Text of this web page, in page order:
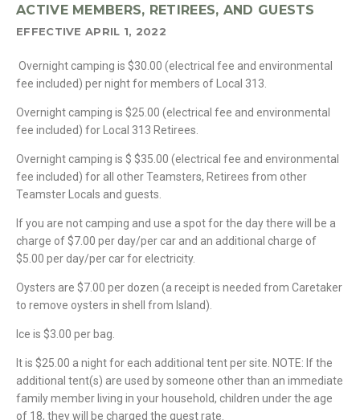
ACTIVE MEMBERS, RETIREES, AND GUESTS
EFFECTIVE APRIL 1, 2022
Overnight camping is $30.00 (electrical fee and environmental
fee included) per night for members of Local 313.
Overnight camping is $25.00 (electrical fee and environmental
fee included) for Local 313 Retirees.
Overnight camping is $ $35.00 (electrical fee and environmental
fee included) for all other Teamsters, Retirees from other
Teamster Locals and guests.
If you are not camping and use a spot for the day there will be a
charge of $7.00 per day/per car and an additional charge of
$5.00 per day/per car for electricity.
Oysters are $7.00 per dozen (a receipt is needed from Caretaker
to remove oysters in shell from Island).
Ice is $3.00 per bag.
It is $25.00 a night for each additional tent per site. NOTE: If the
additional tent(s) are used by someone other than an immediate
family member living in your household, children under the age
of 18, they will be charged the guest rate.